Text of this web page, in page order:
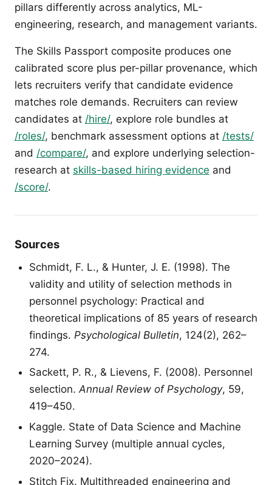
pillars differently across analytics, ML-
engineering, research, and management variants.
The Skills Passport composite produces one
calibrated score plus per-pillar provenance, which
lets recruiters verify that candidate evidence
matches role demands. Recruiters can review
candidates at /hire/, explore role bundles at
/roles/, benchmark assessment options at /tests/
and /compare/, and explore underlying selection-
research at skills-based hiring evidence and
/score/.
Sources
Schmidt, F. L., & Hunter, J. E. (1998). The
validity and utility of selection methods in
personnel psychology: Practical and
theoretical implications of 85 years of research
findings. Psychological Bulletin, 124(2), 262–
274.
Sackett, P. R., & Lievens, F. (2008). Personnel
selection.Annual Review of Psychology, 59,
419–450.
Kaggle. State of Data Science and Machine
Learning Survey (multiple annual cycles,
2020–2024).
Stitch Fix. Multithreaded engineering and